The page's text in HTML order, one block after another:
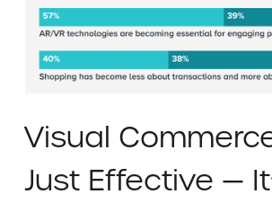
Visual
Just Effective —